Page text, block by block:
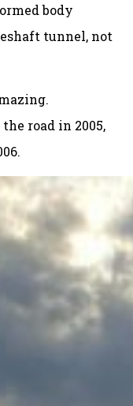
body
tunnel, not
road in 2005,